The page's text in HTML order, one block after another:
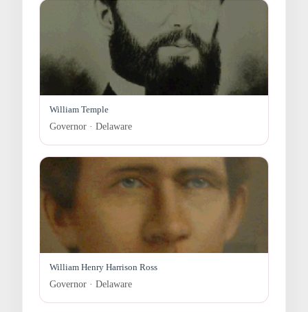
William Temple
Governor · Delaware
William Henry Harrison Ross
Governor · Delaware